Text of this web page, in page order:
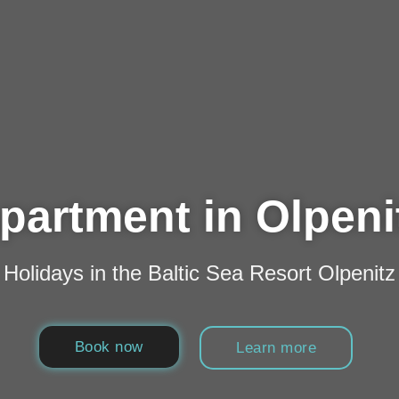
in
Holidays in the Baltic Sea Resort Olpenitz
Book now Learn more